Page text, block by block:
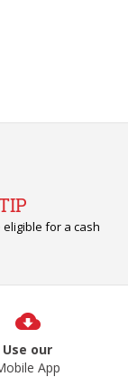
for a cash
Use our
App